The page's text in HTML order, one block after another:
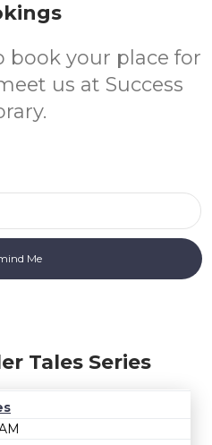
book your place for
us at Success
Tales Series